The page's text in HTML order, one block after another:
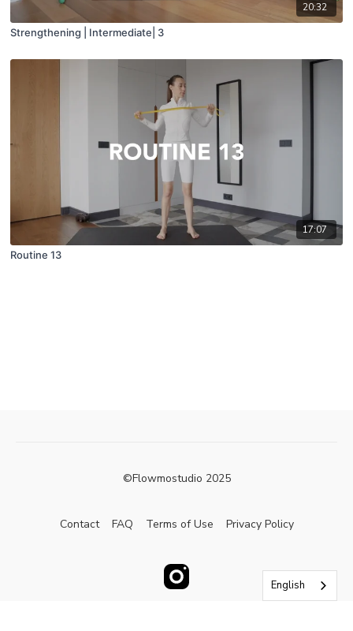
20:32
Strengthening | Intermediate| 3
17:07
Routine 13
©Flowmostudio 2025
Contact FAQ Terms of Use Privacy Policy
English